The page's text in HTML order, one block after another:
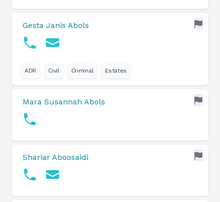
Gesta Janis Abols
ADR Civil Criminal Estates
Mara Susannah Abols
Shariar Aboosaidi